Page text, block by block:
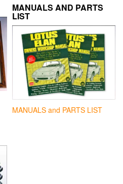
MANUALS AND PARTS
LIST
MANUALS and PARTS LIST